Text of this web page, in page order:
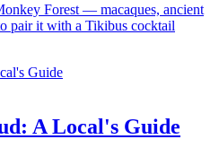
Forest — macaques, ancient
pair it with a Tikibus cocktail
A Local's Guide